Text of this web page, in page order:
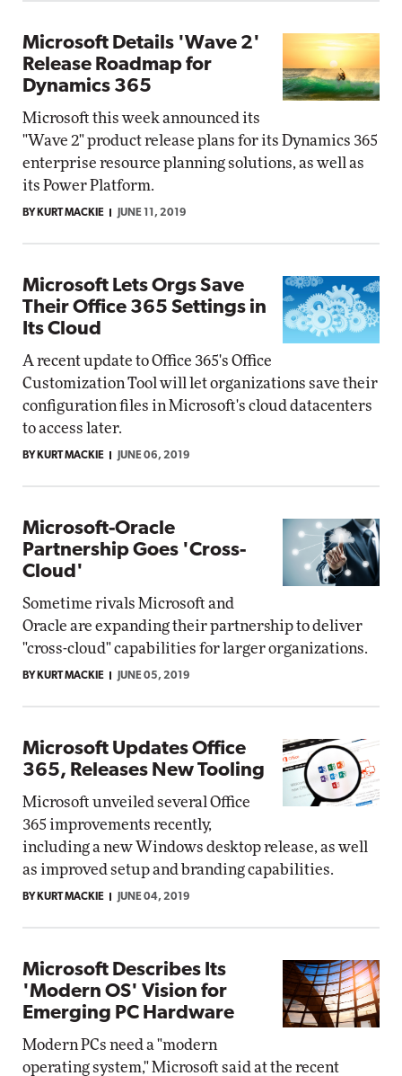
Microsoft Details 'Wave 2'
Release Roadmap for
Dynamics 365
Microsoft this week announced its
"Wave 2" product release plans for its Dynamics 365
enterprise resource planning solutions, as well as
its Power Platform.
BY KURT MACKIE JUNE 11, 2019
Microsoft Lets Orgs Save
Their Office 365 Settings in
Its Cloud
A recent update to Office 365's Office
Customization Tool will let organizations save their
configuration files in Microsoft's cloud datacenters
to access later.
BY KURT MACKIE JUNE 06, 2019
Microsoft-Oracle
Partnership Goes 'Cross-
Cloud'
Sometime rivals Microsoft and
Oracle are expanding their partnership to deliver
"cross-cloud" capabilities for larger organizations.
BY KURT MACKIE JUNE 05, 2019
Microsoft Updates Office
365, Releases New Tooling
Microsoft unveiled several Office
365 improvements recently,
including a new Windows desktop release, as well
as improved setup and branding capabilities.
BY KURT MACKIE JUNE 04, 2019
Microsoft Describes Its
'Modern OS' Vision for
Emerging PC Hardware
Modern PCs need a "modern
operating system," Microsoft said at the recent